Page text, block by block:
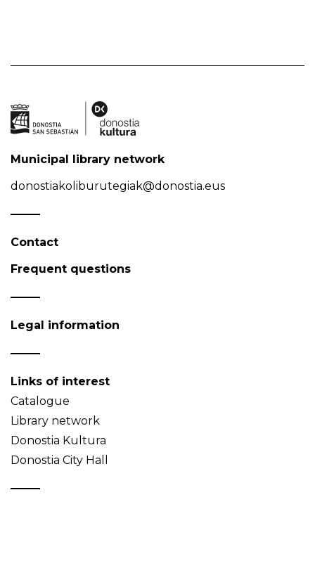
Municipal library network
donostiakoliburutegiak@donostia.eus
Contact
Frequent questions
Legal information
Links of interest
Catalogue
Library network
Donostia Kultura
Donostia City Hall